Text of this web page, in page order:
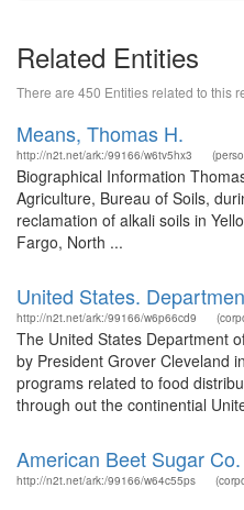
Related Entities
There are 450 Entities related to this
Means, Thomas H.
http://n2t.net/ark:/99166/w6tv5hx3
Biographical Information
Agriculture, Bureau of Soils,
reclamation of alkali soils in
Fargo, North ...
United States.
http://n2t.net/ark:/99166/w6p66cd9
The United States Department
by President Grover Cleveland
programs related to food
through out the continential
American Beet Sugar Co.
http://n2t.net/ark:/99166/w64c55ps